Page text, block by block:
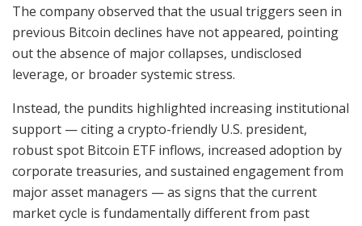
The company observed that the usual triggers seen in
previous Bitcoin declines have not appeared, pointing
out the absence of major collapses, undisclosed
leverage, or broader systemic stress.
Instead, the pundits highlighted increasing institutional
support — citing a crypto-friendly U.S. president,
robust spot Bitcoin ETF inflows, increased adoption by
corporate treasuries, and sustained engagement from
major asset managers — as signs that the current
market cycle is fundamentally different from past